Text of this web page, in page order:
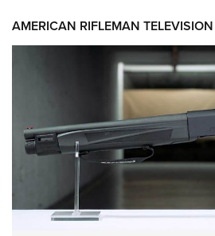
AMERICAN RIFLEMAN TELEVISION